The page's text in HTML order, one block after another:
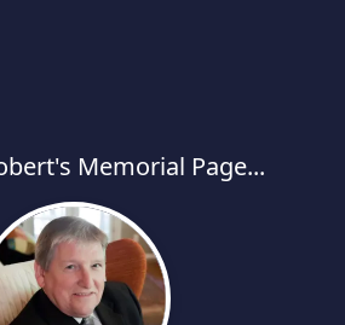
Memorial Page...